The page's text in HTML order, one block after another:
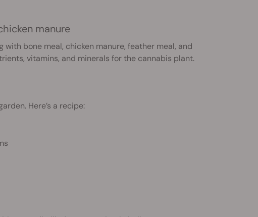
manure
bone meal, chicken manure, feather meal, and
vitamins, and minerals for the cannabis plant.
Here’s a recipe: